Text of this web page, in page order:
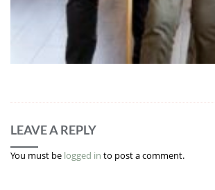
LEAVE A REPLY
You must be logged in to post a comment.